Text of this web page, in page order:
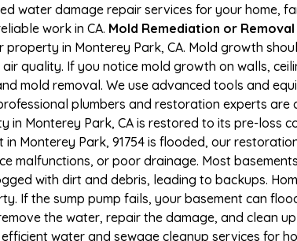
water damage repair services for your home,
work in CA. Mold Remediation or
property in Monterey Park, CA. Mold growth
quality. If you notice mold growth on walls,
mold removal. We use advanced tools and
plumbers and restoration experts
in Monterey Park, CA is restored to its pre-loss
in Monterey Park, 91754 is flooded, our
malfunctions, or poor drainage. Most
with dirt and debris, leading to backups.
If the sump pump fails, your basement can
the water, repair the damage, and clean
water and sewage cleanup services for